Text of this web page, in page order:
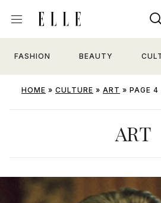
FASHION BEAUTY
HOME » CULTURE » ART » PAGE 4
ART